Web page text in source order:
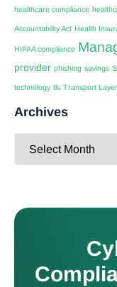
healthcare compliance
Accountability Act Health
HIPAA compliance
provider phishing savings
technology tls Transport
Archives